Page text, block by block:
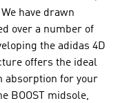
have drawn
over a number of
the adidas 4D
offers the ideal
absorption for your
BOOST midsole,